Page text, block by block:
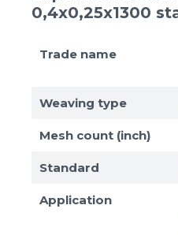
0,4x0,25x1300
Trade name
Weaving type
Mesh count (inch)
Standard
Application